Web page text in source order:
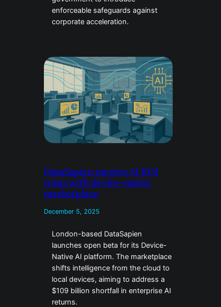
enforceable safeguards against
corporate acceleration.
DataSapien targets AI ROI
crisis with device-native
marketplace
December 5, 2025
London-based DataSapien
launches open beta for its Device-
Native AI platform. The marketplace
shifts intelligence from the cloud to
local devices, aiming to address a
$109 billion shortfall in enterprise AI
returns.